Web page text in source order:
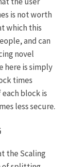
is not worth
which this
and can
novel
here is simply
times
block is
less secure.
theScaling